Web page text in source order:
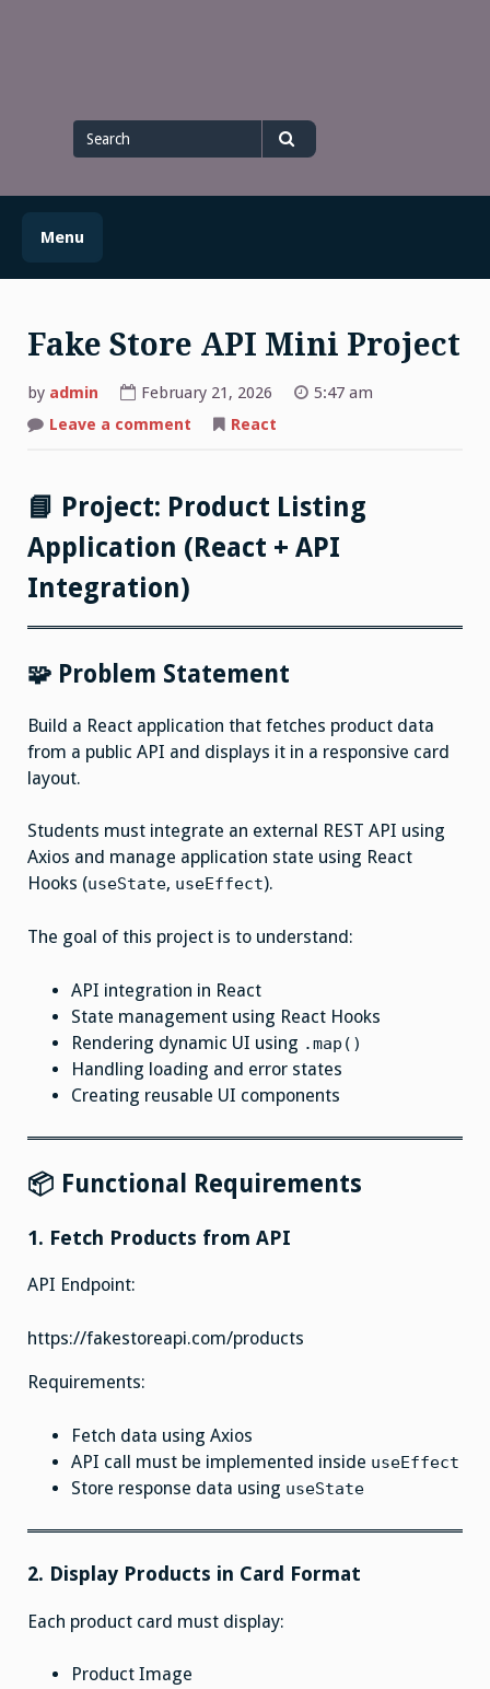
for
Menu
Fake Store API Mini Project
by admin February 21, 2026
5:47 am
Leave a comment
Project
React
📘 Project: Product Listing
Application (React + API
Integration)
🧩 Problem Statement
Build a React application that fetches product data
from a public API and displays it in a responsive card
layout.
Students must integrate an external REST API using
Axios and manage application state using React
Hooks (useState, useEffect).
The goal of this project is to understand:
API integration in React
State management using React Hooks
Rendering dynamic UI using .map()
Handling loading and error states
Creating reusable UI components
📦 Functional Requirements
1. Fetch Products from API
API Endpoint:
https://fakestoreapi.com/products
Requirements:
Fetch data using Axios
API call must be implemented inside useEffect
Store response data using useState
2. Display Products in Card Format
Each product card must display:
Product Image